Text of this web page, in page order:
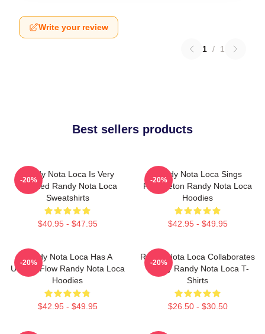
Write your review
1 / 1
Best sellers products
Randy Nota Loca Is Very
Talented Randy Nota Loca
Sweatshirts
$40.95 - $47.95
-20%
Randy Nota Loca Sings
Reggaeton Randy Nota Loca
Hoodies
$42.95 - $49.95
-20%
Randy Nota Loca Has A
Unique Flow Randy Nota Loca
Hoodies
$42.95 - $49.95
-20%
Randy Nota Loca Collaborates
Widely Randy Nota Loca T-
Shirts
$26.50 - $30.50
-20%